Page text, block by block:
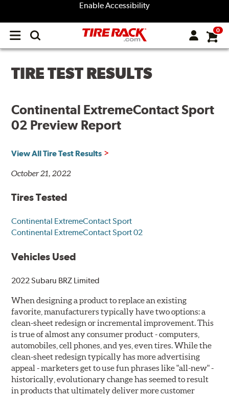
Enable Accessibility
Open
menu
0
TIRE TEST RESULTS
Continental ExtremeContact Sport
02 Preview Report
View All Tire Test Results
October 21, 2022
Tires Tested
Continental ExtremeContact Sport
Continental ExtremeContact Sport 02
Vehicles Used
2022 Subaru BRZ Limited
When designing a product to replace an existing
favorite, manufacturers typically have two options: a
clean-sheet redesign or incremental improvement. This
is true of almost any consumer product - computers,
automobiles, cell phones, and yes, even tires. While the
clean-sheet redesign typically has more advertising
appeal - marketers get to use fun phrases like "all-new" -
historically, evolutionary change has seemed to result
in products that ultimately deliver more customer